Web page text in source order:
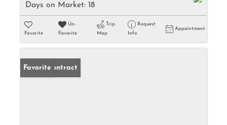
Days on Market: 18
Favorite
Un-
Favorite
Trip
Map
Request
Info
Appointment
Under Contract
Favorite